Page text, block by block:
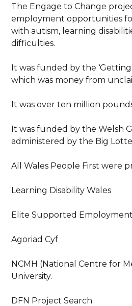
The Engage to Change
employment opportunities
with autism, learning
difficulties.
It was funded by the ‘Getting
which was money from
It was over ten million
It was funded by the Welsh
administered by the Big
All Wales People First were
Learning Disability Wales
Elite Supported
Agoriad Cyf
NCMH (National Centre for
University.
DFN Project Search.